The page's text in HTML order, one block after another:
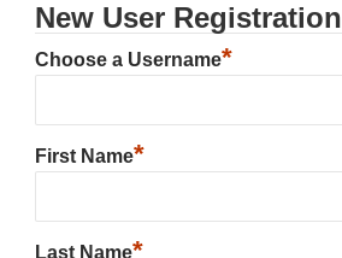
New User Registration
Choose a Username*
First Name*
Last Name*